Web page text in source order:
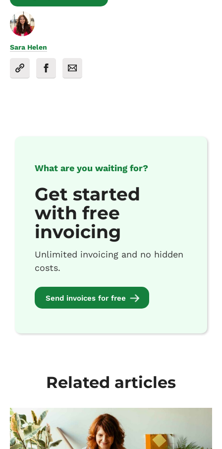
Sara Helen
What are you waiting for?
Get started
with free
invoicing
Unlimited invoicing and no hidden
costs.
Send invoices for free
Related articles